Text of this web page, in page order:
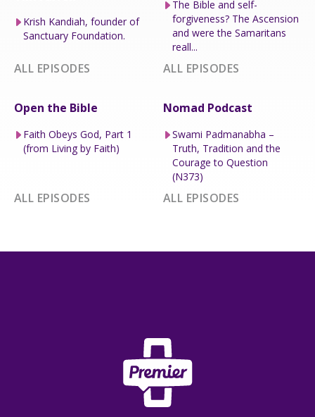
Krish Kandiah, founder of
Sanctuary Foundation.
ALL EPISODES
The Bible and self-
forgiveness? The Ascension
and were the Samaritans
reall...
ALL EPISODES
Open the Bible
Faith Obeys God, Part 1
(from Living by Faith)
ALL EPISODES
Nomad Podcast
Swami Padmanabha –
Truth, Tradition and the
Courage to Question
(N373)
ALL EPISODES